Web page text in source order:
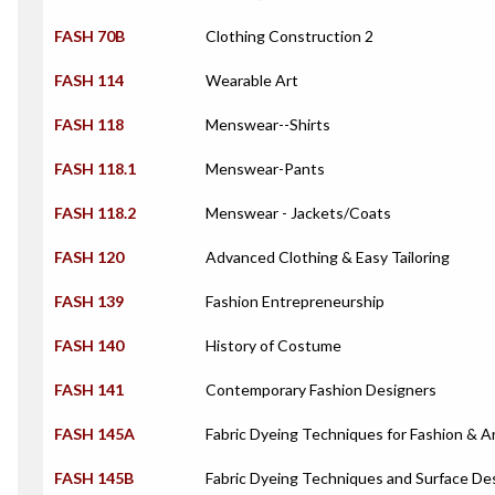
FASH 70B Clothing Construction 2
FASH 114 Wearable Art
FASH 118 Menswear--Shirts
FASH 118.1 Menswear-Pants
FASH 118.2 Menswear - Jackets/Coats
FASH 120 Advanced Clothing & Easy Tailoring
FASH 139 Fashion Entrepreneurship
FASH 140 History of Costume
FASH 141 Contemporary Fashion Designers
FASH 145A Fabric Dyeing Techniques for Fashion &
FASH 145B Fabric Dyeing Techniques and Surface